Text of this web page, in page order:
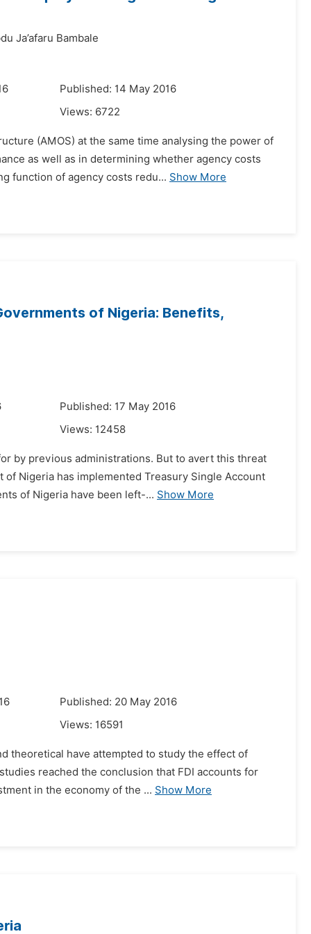
Ja’afaru Bambale
Published: 14 May 2016
Views: 6722
(AMOS) at the same time analysing the power of
as well as in determining whether agency costs
function of agency costs redu... Show More
of Nigeria: Benefits,
Published: 17 May 2016
Views: 12458
by previous administrations. But to avert this threat
Nigeria has implemented Treasury Single Account
of Nigeria have been left-... Show More
Published: 20 May 2016
Views: 16591
theoretical have attempted to study the effect of
reached the conclusion that FDI accounts for
in the economy of the ... Show More